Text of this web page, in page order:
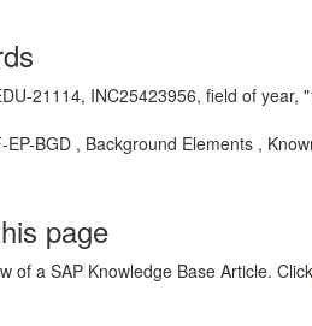
21114, INC25423956, field of
EP-BGD , Background Elements ,
page
of a SAP Knowledge Base Article. Click